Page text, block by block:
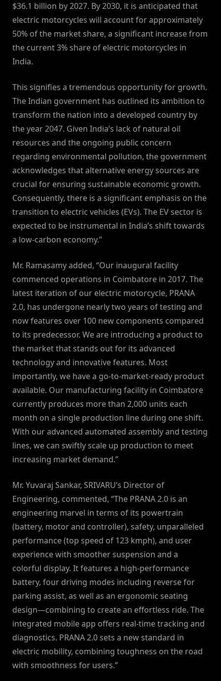
$36.1 billion by 2027. By 2030, it is anticipated that
electric motorcycles will account for approximately
50% of the market share, a significant increase from
the current 3% share of electric motorcycles in
India.
This signifies a tremendous opportunity for growth.
The Indian government has outlined its ambition to
transform the nation into a developed country by
the year 2047. Given India’s lack of natural oil
resources and the ongoing public concern
regarding environmental pollution, the government
acknowledges that alternative energy sources are
crucial for ensuring sustainable economic growth.
Consequently, there is a significant emphasis on the
transition to electric vehicles (EVs). The EV sector is
expected to be instrumental in India’s shift towards
a low-carbon economy.”
Mr. Ramasamy added, “Our inaugural facility
commenced operations in Coimbatore in 2017. The
latest iteration of our electric motorcycle, PRANA
2.0, has undergone nearly two years of testing and
now features over 100 new components compared
to its predecessor. We are introducing a product to
the market that stands out for its advanced
technology and innovative features. Most
importantly, we have a go-to-market-ready product
available. Our manufacturing facility in Coimbatore
currently produces more than 2,000 units each
month on a single production line during one shift.
With our advanced automated assembly and testing
lines, we can swiftly scale up production to meet
increasing market demand.”
Mr. Yuvaraj Sankar, SRIVARU’s Director of
Engineering, commented, “The PRANA 2.0 is an
engineering marvel in terms of its powertrain
(battery, motor and controller), safety, unparalleled
performance (top speed of 123 kmph), and user
experience with smoother suspension and a
colorful display. It features a high-performance
battery, four driving modes including reverse for
parking assist, as well as an ergonomic seating
design—combining to create an effortless ride. The
integrated mobile app offers real-time tracking and
diagnostics. PRANA 2.0 sets a new standard in
electric mobility, combining toughness on the road
with smoothness for users.”